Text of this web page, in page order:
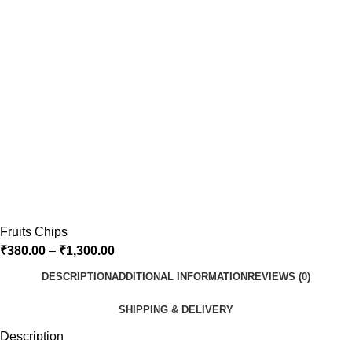
Fruits Chips
₹380.00 – ₹1,300.00
DESCRIPTIONADDITIONAL INFORMATION REVIEWS (0)
SHIPPING & DELIVERY
Description